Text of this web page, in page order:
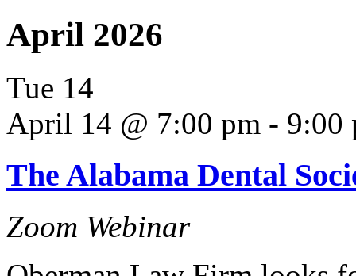
April 2026
Tue 14
April 14 @ 7:00 pm - 9:00
The Alabama Dental
Zoom Webinar